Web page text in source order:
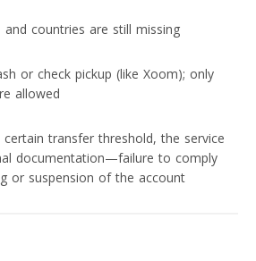
and countries are still missing
or check pickup (like Xoom); only
allowed
transfer threshold, the service
documentation—failure to comply
or suspension of the account